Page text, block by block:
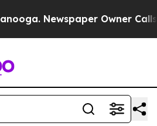
Newspaper Owner Calls